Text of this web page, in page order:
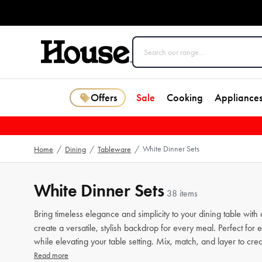
Offers Sale Cooking Appliances
Home / Dining / Tableware / White Dinner Sets
White Dinner Sets 38 items
Bring timeless elegance and simplicity to your dining table
create a versatile, stylish backdrop for every meal. Perfect
while elevating your table setting. Mix, match, and layer to
Read more